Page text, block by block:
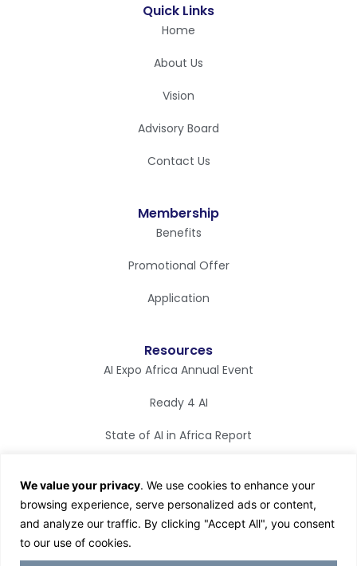
We value your privacy. We use cookies to enhance your
browsing experience, serve personalized ads or content,
and analyze our traffic. By clicking "Accept All", you consent
to our use of cookies.
Quick Links
Home
About Us
Vision
Advisory Board
Contact Us
Membership
Benefits
Promotional Offer
Application
Resources
AI Expo Africa Annual Event
Ready 4 AI
State of AI in Africa Report
AI TV